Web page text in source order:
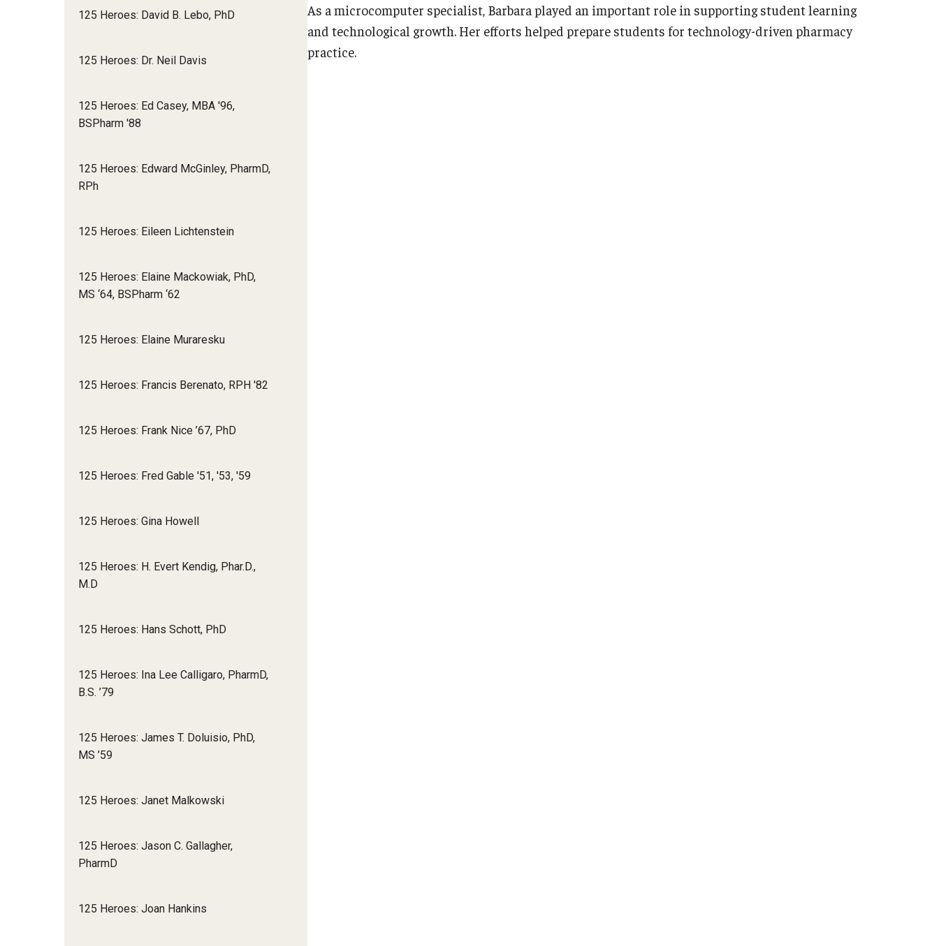
125 Heroes: David B. Lebo, PhD
125 Heroes: Dr. Neil Davis
125 Heroes: Ed Casey, MBA '96,
BSPharm '88
125 Heroes: Edward McGinley, PharmD,
RPh
125 Heroes: Eileen Lichtenstein
125 Heroes: Elaine Mackowiak, PhD,
MS ‘64, BSPharm ‘62
125 Heroes: Elaine Muraresku
125 Heroes: Francis Berenato, RPH '82
125 Heroes: Frank Nice ’67, PhD
125 Heroes: Fred Gable '51, '53, '59
125 Heroes: Gina Howell
125 Heroes: H. Evert Kendig, Phar.D.,
M.D
125 Heroes: Hans Schott, PhD
125 Heroes: Ina Lee Calligaro, PharmD,
B.S. ’79
125 Heroes: James T. Doluisio, PhD,
MS ’59
125 Heroes: Janet Malkowski
125 Heroes: Jason C. Gallagher,
PharmD
125 Heroes: Joan Hankins
As a microcomputer specialist, Barbara played an important role in supporting student learning
and technological growth. Her efforts helped prepare students for technology-driven pharmacy
practice.